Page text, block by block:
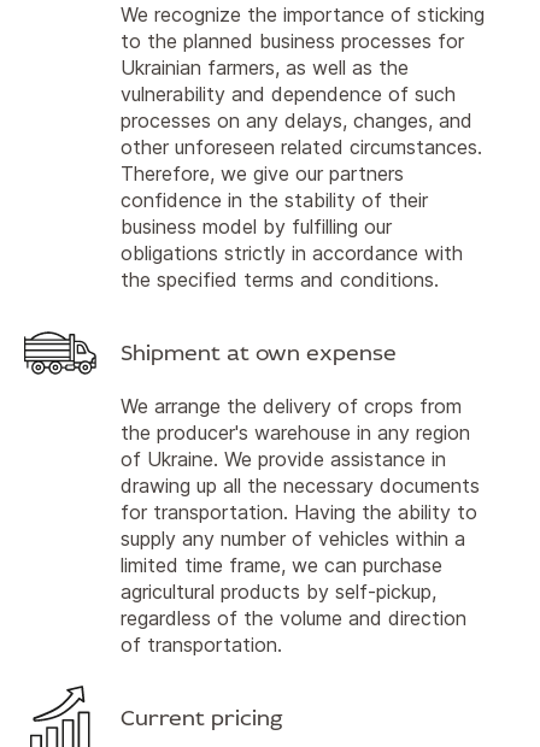
We recognize the importance of sticking
to the planned business processes for
Ukrainian farmers, as well as the
vulnerability and dependence of such
processes on any delays, changes, and
other unforeseen related circumstances.
Therefore, we give our partners
confidence in the stability of their
business model by fulfilling our
obligations strictly in accordance with
the specified terms and conditions.
Shipment at own expense
We arrange the delivery of crops from
the producer's warehouse in any region
of Ukraine. We provide assistance in
drawing up all the necessary documents
for transportation. Having the ability to
supply any number of vehicles within a
limited time frame, we can purchase
agricultural products by self-pickup,
regardless of the volume and direction
of transportation.
Current pricing